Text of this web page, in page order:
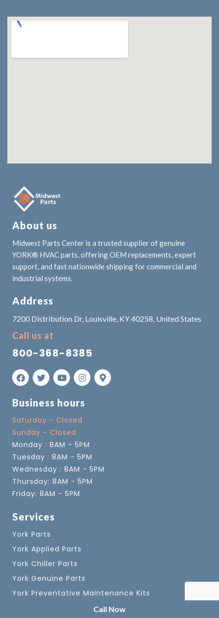
About us
Midwest Parts Center is a trusted supplier of genuine
YORK® HVAC parts, offering OEM replacements, expert
support, and fast nationwide shipping for commercial and
industrial systems.
Address
7200 Distribution Dr, Louisville, KY 40258, United States
Call us at
800-368-8385
Business hours
Saturday - Closed
Sunday - Closed
Monday : 8AM - 5PM
Tuesday : 8AM - 5PM
Wednesday : 8AM - 5PM
Thursday: 8AM - 5PM
Friday: 8AM - 5PM
Services
York Parts
York Applied Parts
York Chiller Parts
York Genuine Parts
York Preventative Maintenance Kits
Call Now